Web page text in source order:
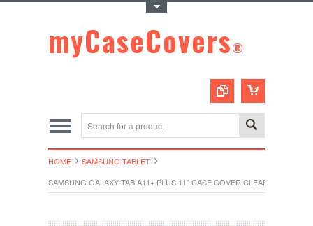
myCaseCovers®
HOME
SAMSUNG TABLET
SAMSUNG GALAXY TAB A11+ PLUS 11" CASE COVER CLEAR BACK